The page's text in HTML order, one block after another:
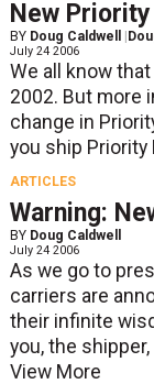
New
BY Doug Caldwell
July 24 2006
We all know
2002. But more
change in
you ship Priority
ARTICLES
Warning:
BY Doug Caldwell
July 24 2006
As we go to
carriers are
their infinite
you, the
View More